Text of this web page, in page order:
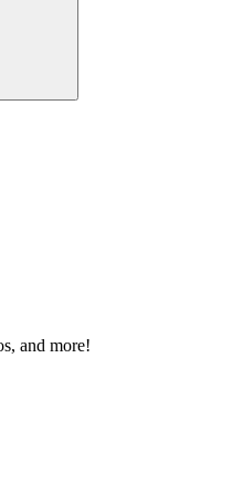
and more!